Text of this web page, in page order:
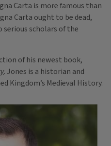
Carta is more famous than
Carta ought to be dead,
scholars of the
of his newest book,
. Jones is a historian and
Kingdom’s Medieval History.